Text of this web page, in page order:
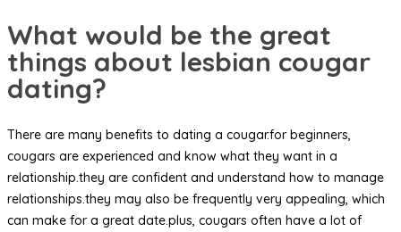
What would be the great
things about lesbian cougar
dating?
There are many benefits to dating a cougar.for beginners,
cougars are experienced and know what they want in a
relationship.they are confident and understand how to manage
relationships.they may also be frequently very appealing, which
can make for a great date.plus, cougars often have a lot of